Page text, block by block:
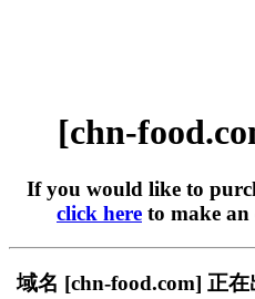
[chn-
If you would like to
click here to make
域名 [chn-food.com] 正